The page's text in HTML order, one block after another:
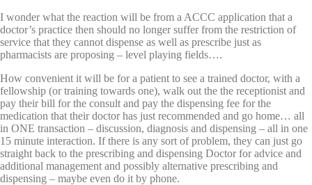
I wonder what the reaction will be from a ACCC application that a
doctor’s practice then should no longer suffer from the restriction of
service that they cannot dispense as well as prescribe just as
pharmacists are proposing – level playing fields….
How convenient it will be for a patient to see a trained doctor, with a
fellowship (or training towards one), walk out the the receptionist and
pay their bill for the consult and pay the dispensing fee for the
medication that their doctor has just recommended and go home… all
in ONE transaction – discussion, diagnosis and dispensing – all in one
15 minute interaction. If there is any sort of problem, they can just go
straight back to the prescribing and dispensing Doctor for advice and
additional management and possibly alternative prescribing and
dispensing – maybe even do it by phone.